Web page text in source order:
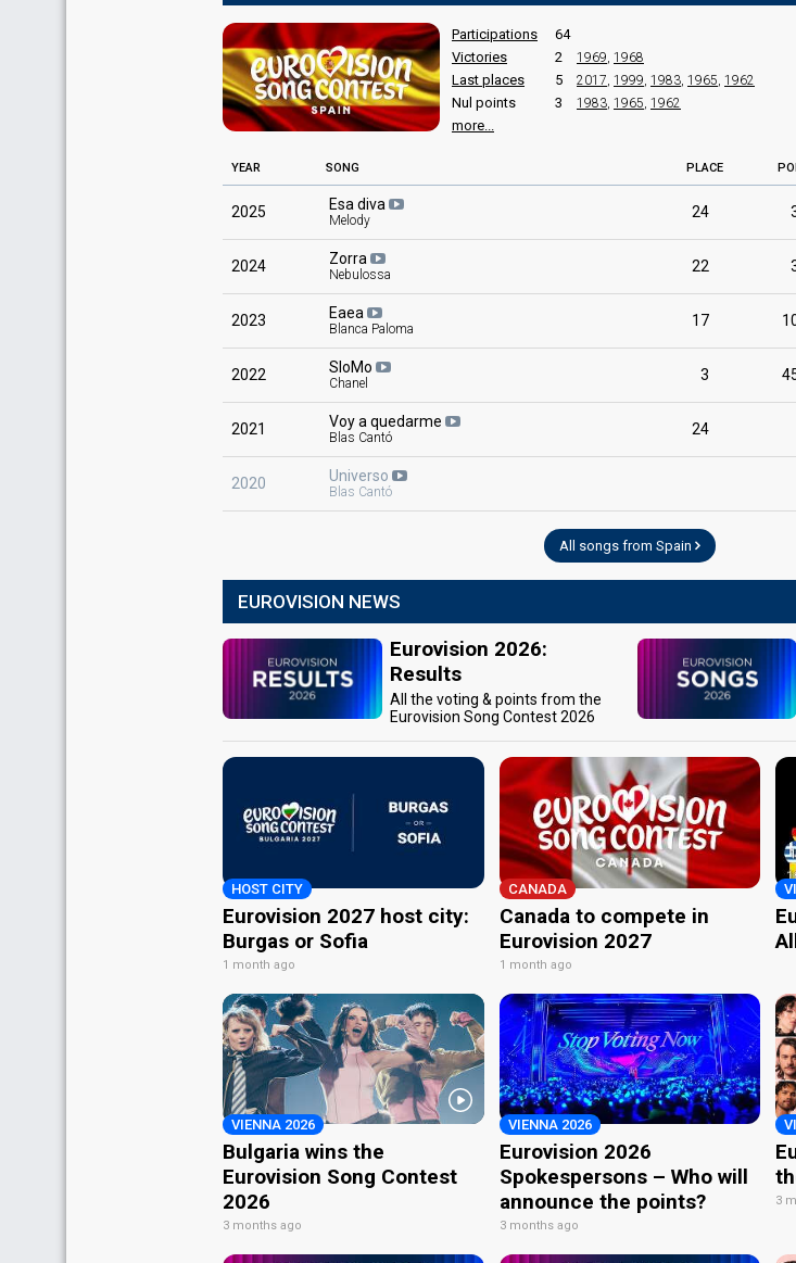
Participations
64
Victories
2 1969, 1968
Last places 5 2017, 1999, 1983, 1965, 1962
Nul points 3 1983, 1965, 1962
more...
YEAR SONG PLACE
2025 Esa diva
Melody 24
2024 Zorra
Nebulossa 22
2023 Eaea
Blanca Paloma 17
2022 SloMo
Chanel 3
2021 Voy a quedarme
Blas Cantó 24
2020 Universo
Blas Cantó
All songs from Spain
EUROVISION NEWS
Eurovision 2026:
Results
All the voting & points from the
Eurovision Song Contest 2026
HOST CITY
Eurovision 2027 host city:
Burgas or Sofia
1 month ago
CANADA
Canada to compete in
Eurovision 2027
1 month ago
VIENNA 2026
Bulgaria wins the
Eurovision Song Contest
2026
3 months ago
VIENNA 2026
Eurovision 2026
Spokespersons – Who will
announce the points?
3 months ago
3